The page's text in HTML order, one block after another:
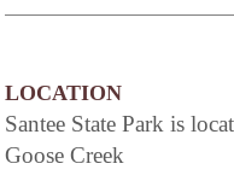
LOCATION
Santee State Park is
Goose Creek